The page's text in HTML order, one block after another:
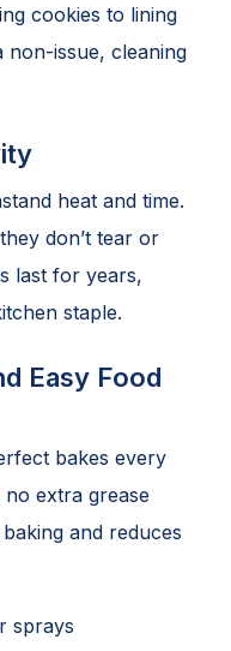
cookies to lining
non-issue, cleaning
heat and time.
don’t tear or
last for years,
staple.
Easy Food
bakes every
no extra grease
and reduces
sprays